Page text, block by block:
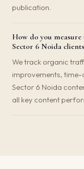
publication.
How do you
Sector 6 Noida
We track organic
improvements,
Sector 6 Noida
all key content